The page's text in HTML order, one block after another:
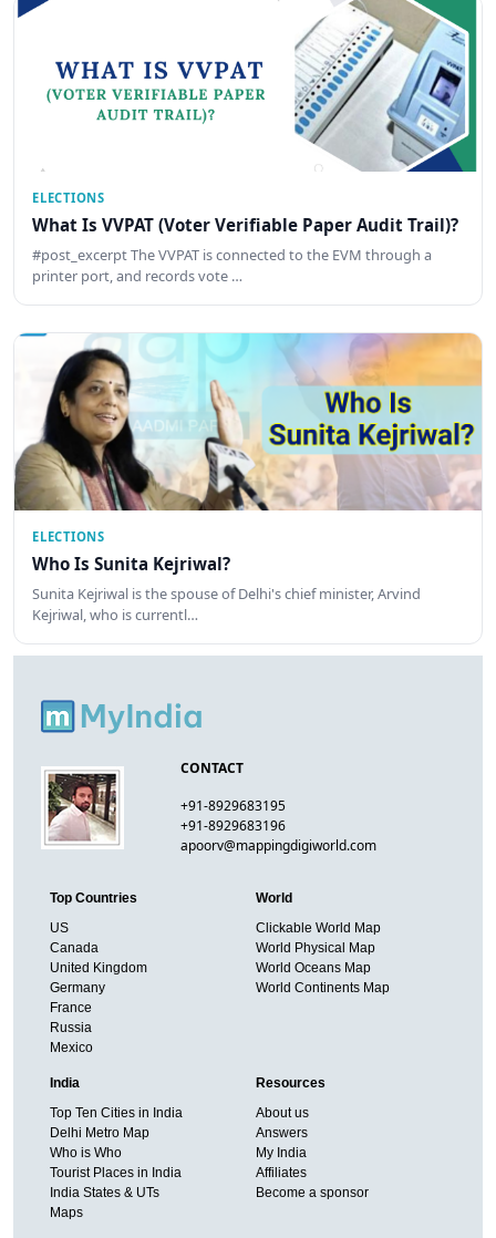
ELECTIONS
What Is VVPAT (Voter Verifiable Paper Audit Trail)?
#post_excerpt The VVPAT is connected to the EVM through a
printer port, and records vote …
ELECTIONS
Who Is Sunita Kejriwal?
Sunita Kejriwal is the spouse of Delhi's chief minister, Arvind
Kejriwal, who is currentl…
CONTACT
+91-8929683195
+91-8929683196
apoorv@mappingdigiworld.com
Top Countries
US
Canada
United Kingdom
Germany
France
Russia
Mexico
World
Clickable World Map
World Physical Map
World Oceans Map
World Continents Map
India
Top Ten Cities in India
Delhi Metro Map
Who is Who
Tourist Places in India
India States & UTs
Maps
Resources
About us
Answers
My India
Affiliates
Become a sponsor